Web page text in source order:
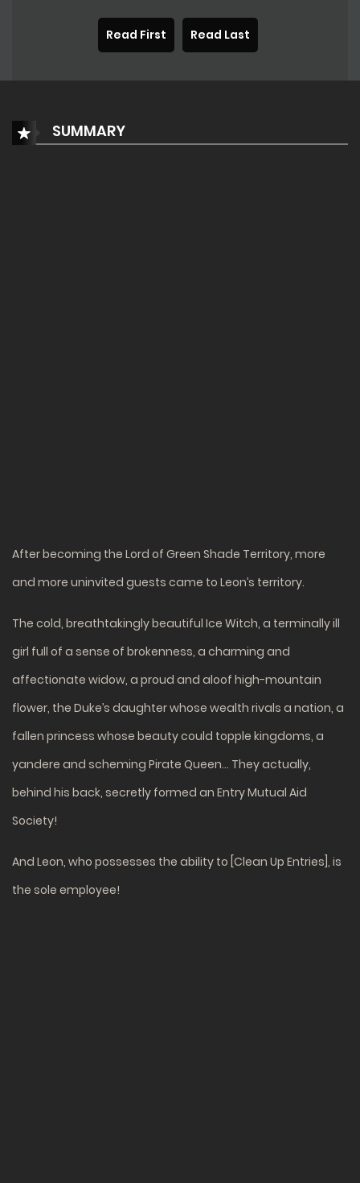
Read First Read Last
SUMMARY
After becoming the Lord of Green Shade Territory, more
and more uninvited guests came to Leon’s territory.
The cold, breathtakingly beautiful Ice Witch, a terminally ill
girl full of a sense of brokenness, a charming and
affectionate widow, a proud and aloof high-mountain
flower, the Duke’s daughter whose wealth rivals a nation, a
fallen princess whose beauty could topple kingdoms, a
yandere and scheming Pirate Queen… They actually,
behind his back, secretly formed an Entry Mutual Aid
Society!
And Leon, who possesses the ability to [Clean Up Entries], is
the sole employee!